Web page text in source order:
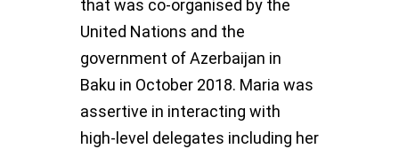
that was co-organised by the
United Nations and the
government of Azerbaijan in
Baku in October 2018. Maria was
assertive in interacting with
high-level delegates including her